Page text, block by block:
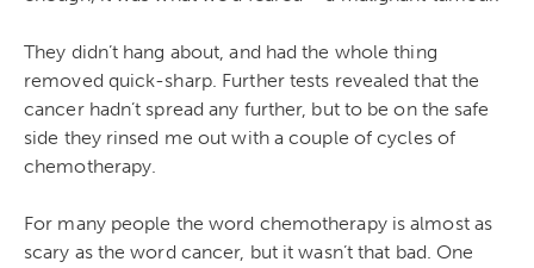
They didn’t hang about, and had the whole thing
removed quick-sharp. Further tests revealed that the
cancer hadn’t spread any further, but to be on the safe
side they rinsed me out with a couple of cycles of
chemotherapy.
For many people the word chemotherapy is almost as
scary as the word cancer, but it wasn’t that bad. One